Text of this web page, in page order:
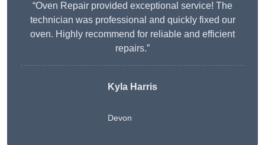
“Oven Repair provided exceptional service! The
technician was professional and quickly fixed our
oven. Highly recommend for reliable and efficient
repairs.”
Kyla Harris
Devon